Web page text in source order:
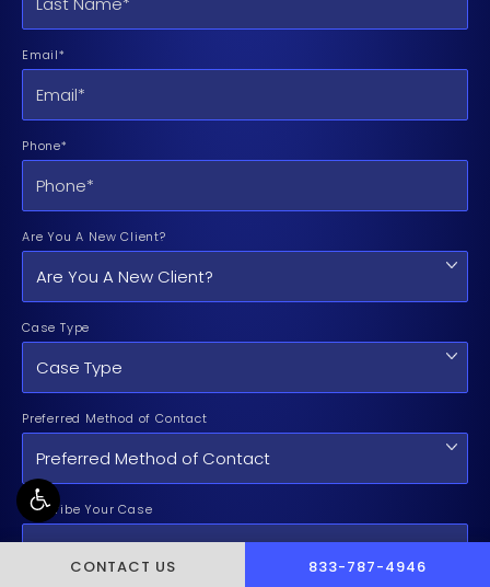
Email*
Phone*
Are You A New Client?
Case Type
Preferred Method of Contact
Describe Your Case
CONTACT US CALL PUSCH &
833-787-4946